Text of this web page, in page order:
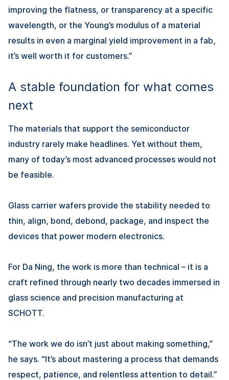
improving the flatness, or transparency at a specific
wavelength, or the Young’s modulus of a material
results in even a marginal yield improvement in a fab,
it’s well worth it for customers.”
A stable foundation for what comes
next
The materials that support the semiconductor
industry rarely make headlines. Yet without them,
many of today’s most advanced processes would not
be feasible.
Glass carrier wafers provide the stability needed to
thin, align, bond, debond, package, and inspect the
devices that power modern electronics.
For Da Ning, the work is more than technical – it is a
craft refined through nearly two decades immersed in
glass science and precision manufacturing at
SCHOTT.
“The work we do isn’t just about making something,”
he says. “It’s about mastering a process that demands
respect, patience, and relentless attention to detail.”